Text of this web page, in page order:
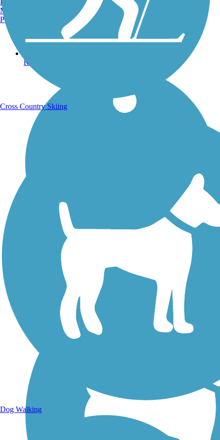
Running Trails
Walking Trails
Manchester, NH
Portland, ME
Cross Country Skiing
Dog Walking